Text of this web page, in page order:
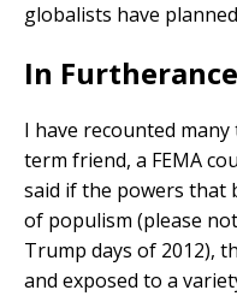
globalists have
In
I have recounted
term friend, a FEMA
said if the powers that
of populism (please
Trump days of 2012),
and exposed to a